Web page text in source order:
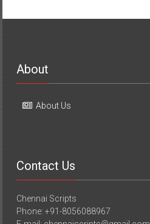
About
About Us
Contact Us
Chennai Scripts
Phone: +91-8056088967